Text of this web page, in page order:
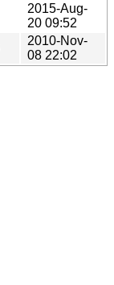
2015-Aug-
20 09:52
2010-Nov-
08 22:02